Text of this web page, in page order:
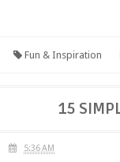
Fun & Inspiration
15
5:36 AM